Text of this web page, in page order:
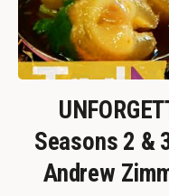
Seasons 2 &
Andrew